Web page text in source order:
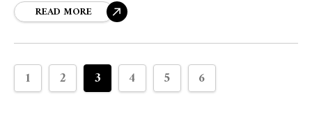
and advancing the company's sustainability agenda.
READ MORE
1 2 3 4 5 6